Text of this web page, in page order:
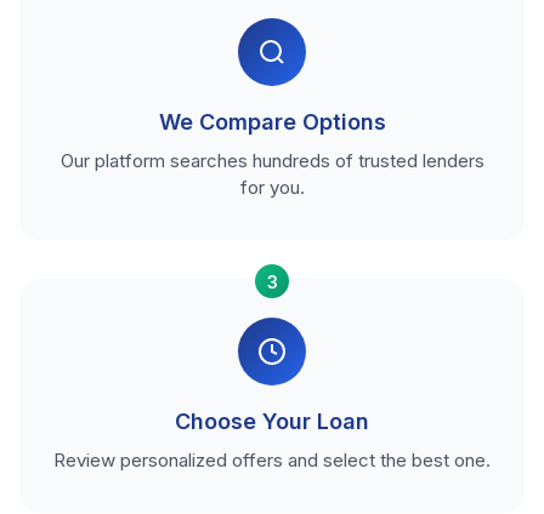
We Compare Options
Our platform searches hundreds of trusted lenders
for you.
3
Choose Your Loan
Review personalized offers and select the best one.